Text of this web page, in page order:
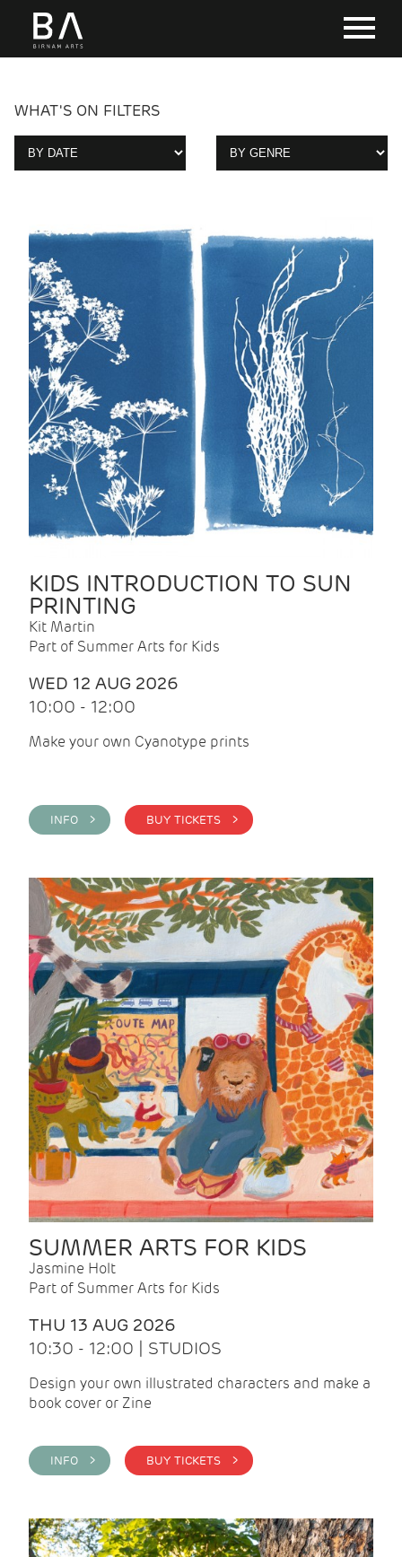
WHAT'S ON FILTERS
KIDS INTRODUCTION TO SUN
PRINTING
Kit Martin
Part of Summer Arts for Kids
WED 12 AUG 2026
10:00 - 12:00
Make your own Cyanotype prints
INFO > BUY TICKETS >
SUMMER ARTS FOR KIDS
Jasmine Holt
Part of Summer Arts for Kids
THU 13 AUG 2026
10:30 - 12:00 | STUDIOS
Design your own illustrated characters and make a
book cover or Zine
INFO > BUY TICKETS >